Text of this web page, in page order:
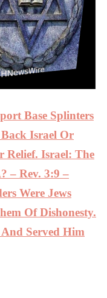
Base Splinters
Back Israel Or
Relief. Israel: The
– Rev. 3:9 –
Were Jews
Of Dishonesty.
Served Him